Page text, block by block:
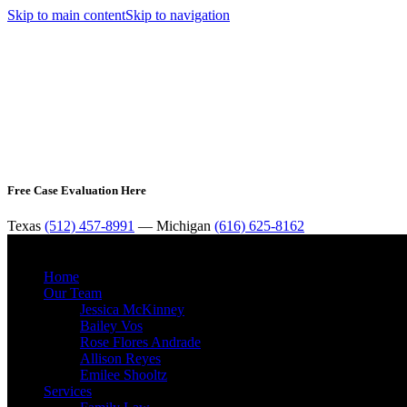
Skip to main contentSkip to navigation
Free Case Evaluation Here
Texas (512) 457-8991 — Michigan (616) 625-8162
Home
Our Team
Jessica McKinney
Bailey Vos
Rose Flores Andrade
Allison Reyes
Emilee Shooltz
Services